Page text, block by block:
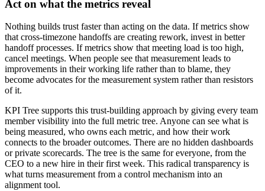
Act on what the metrics reveal
Nothing builds trust faster than acting on the data. If metrics show
that cross-timezone handoffs are creating rework, invest in better
handoff processes. If metrics show that meeting load is too high,
cancel meetings. When people see that measurement leads to
improvements in their working life rather than to blame, they
become advocates for the measurement system rather than resistors
of it.
KPI Tree supports this trust-building approach by giving every team
member visibility into the full metric tree. Anyone can see what is
being measured, who owns each metric, and how their work
connects to the broader outcomes. There are no hidden dashboards
or private scorecards. The tree is the same for everyone, from the
CEO to a new hire in their first week. This radical transparency is
what turns measurement from a control mechanism into an
alignment tool.